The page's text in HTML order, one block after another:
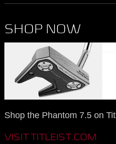
SHOP NOW
Shop the Phantom 7.5 on
VISIT TITLEIST.COM